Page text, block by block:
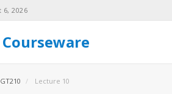
6, 2026
Courseware
Lecture 10